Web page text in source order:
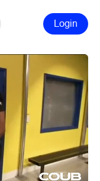
Login